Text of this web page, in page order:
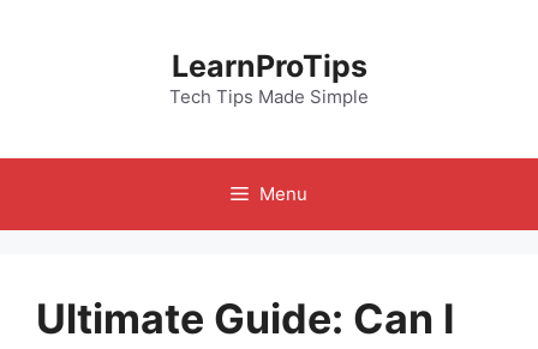
LearnProTips
Tech Tips Made Simple
Menu
Ultimate Guide: Can I